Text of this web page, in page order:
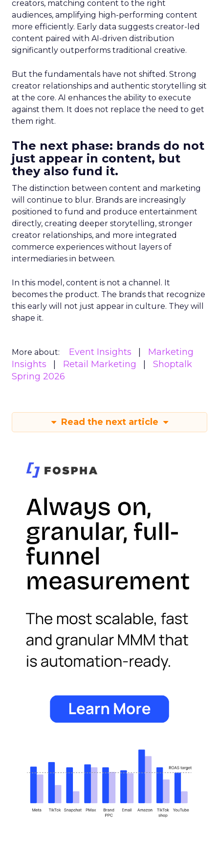
creators, matching content to the right
audiences, amplifying high-performing content
more efficiently. Early data suggests creator-led
content paired with AI-driven distribution
significantly outperforms traditional creative.
But the fundamentals have not shifted. Strong
creator relationships and authentic storytelling sit
at the core. AI enhances the ability to execute
against them. It does not replace the need to get
them right.
The next phase: brands do not
just appear in content, but
they also fund it.
The distinction between content and marketing
will continue to blur. Brands are increasingly
positioned to fund and produce entertainment
directly, creating deeper storytelling, stronger
creator relationships, and more integrated
commerce experiences without layers of
intermediaries in between.
In this model, content is not a channel. It
becomes the product. The brands that recognize
this early will not just appear in culture. They will
shape it.
More about: Event Insights
Marketing
Insights
Retail Marketing
Shoptalk
Spring 2026
Read the next article